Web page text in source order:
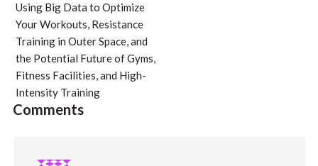
Using Big Data to Optimize
Your Workouts, Resistance
Training in Outer Space, and
the Potential Future of Gyms,
Fitness Facilities, and High-
Intensity Training
Comments